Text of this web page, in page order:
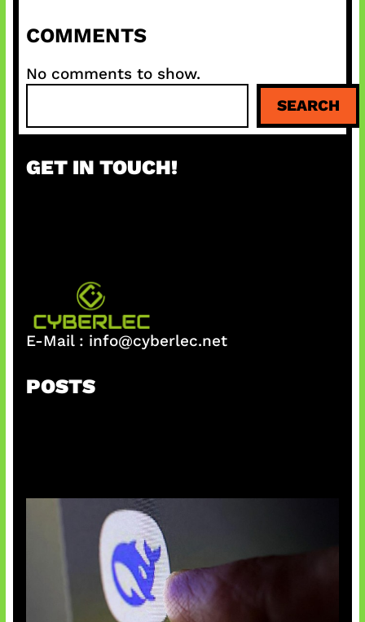
COMMENTS
No comments to show.
a
c
SEARCH
GET IN TOUCH!
E-Mail : info@cyberlec.net
POSTS